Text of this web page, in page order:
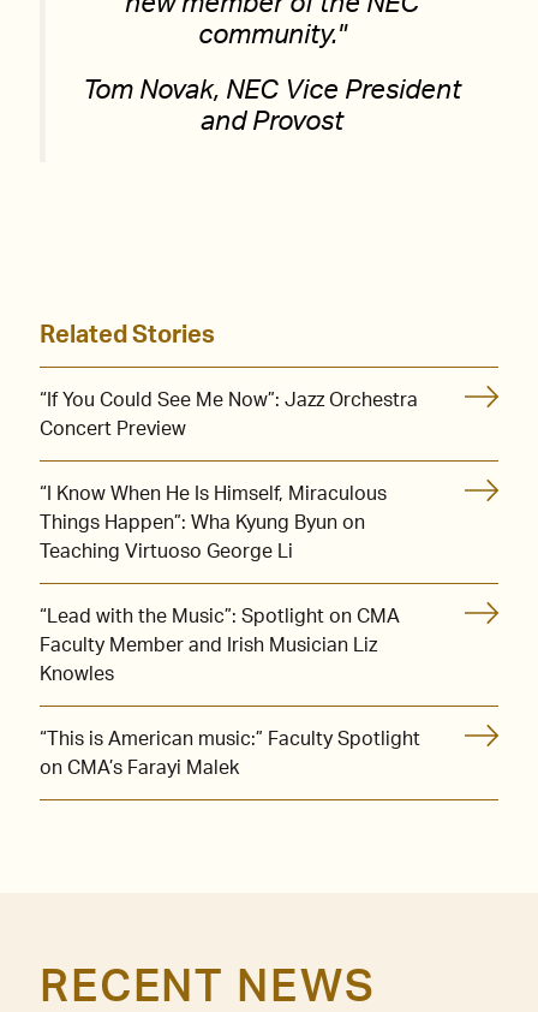
community.
Tom Novak, NEC Vice President
and Provost
Related Stories
“If You Could See Me Now”: Jazz Orchestra
Concert Preview
“I Know When He Is Himself, Miraculous
Things Happen”: Wha Kyung Byun on
Teaching Virtuoso George Li
“Lead with the Music”: Spotlight on CMA
Faculty Member and Irish Musician Liz
Knowles
“This is American music:” Faculty Spotlight
on CMA’s Farayi Malek
RECENT NEWS